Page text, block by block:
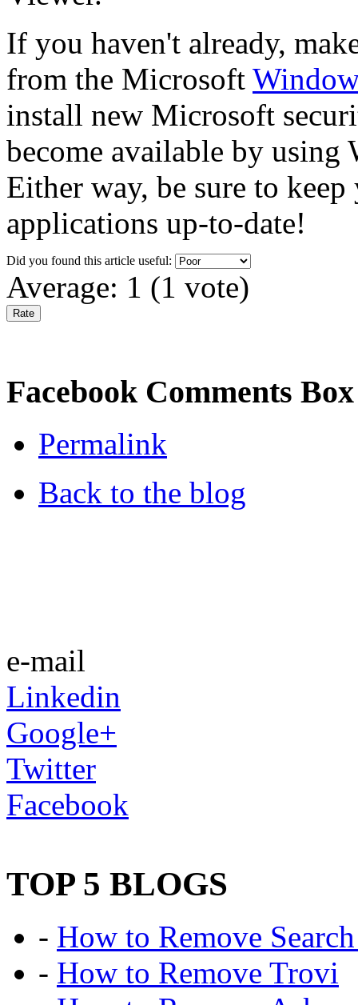
If you haven't already,
from the Microsoft
install new Microsoft
become available by using
Either way, be sure to
applications up-to-date!
Did you found this article useful:
Average: 1 (1 vote)
Facebook Comments Box
Permalink
Back to the blog
e-mail
Linkedin
Google+
Twitter
Facebook
TOP 5 BLOGS
- How to Remove
- How to Remove Trovi